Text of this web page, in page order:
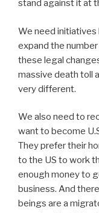
stand against it at
We need
expand the
these legal
massive death toll
very different.
We also need to
want to become
They prefer their
to the US to work
enough money to
business. And
beings are a